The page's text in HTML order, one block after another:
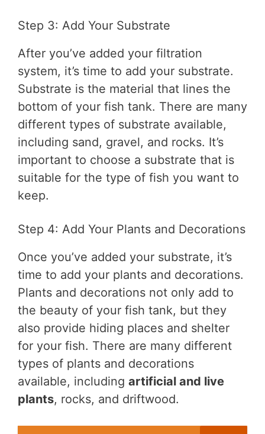
Step 3: Add Your Substrate
After you’ve added your filtration
system, it’s time to add your substrate.
Substrate is the material that lines the
bottom of your fish tank. There are many
different types of substrate available,
including sand, gravel, and rocks. It’s
important to choose a substrate that is
suitable for the type of fish you want to
keep.
Step 4: Add Your Plants and Decorations
Once you’ve added your substrate, it’s
time to add your plants and decorations.
Plants and decorations not only add to
the beauty of your fish tank, but they
also provide hiding places and shelter
for your fish. There are many different
types of plants and decorations
available, including artificial and live
plants, rocks, and driftwood.